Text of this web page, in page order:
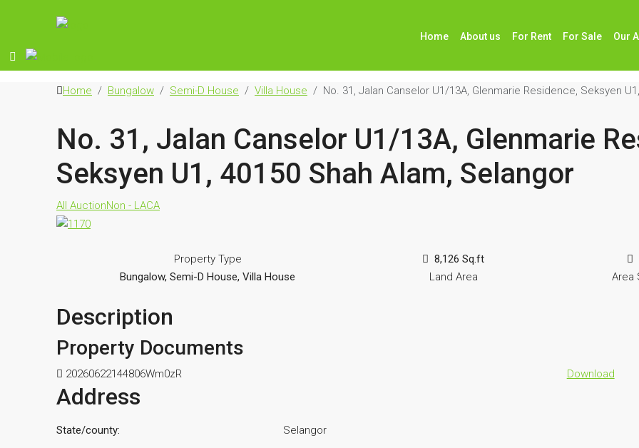
Home About us For Rent For Sale Our
Home Bungalow Semi-D House Villa House No. 31, Jalan Canselor U1/13A, Glenmarie Residence, Seksyen
No. 31, Jalan Canselor U1/13A, Glenmarie
Seksyen U1, 40150 Shah Alam, Selangor
All AuctionNon - LACA
Property Type
Bungalow, Semi-D House, Villa House
8,126 Sq.ft
Land Area
Area
Description
Property Documents
20260622144806Wm0zR Download
Address
State/county: Selangor